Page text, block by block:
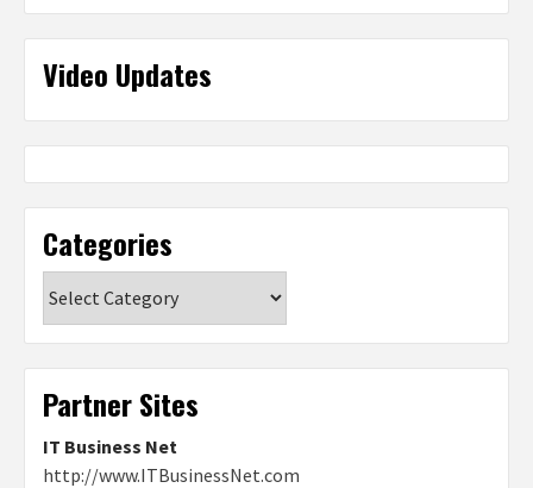
Video Updates
Categories
Partner Sites
IT Business Net
http://www.ITBusinessNet.com